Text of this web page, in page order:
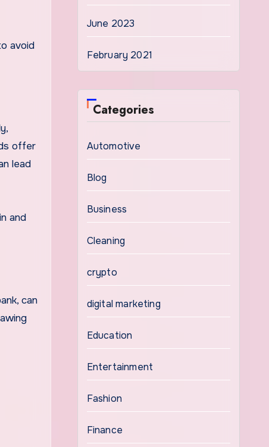
avoid
offer
lead
and
can
June 2023
February 2021
Categories
Automotive
Blog
Business
Cleaning
crypto
digital marketing
Education
Entertainment
Fashion
Finance